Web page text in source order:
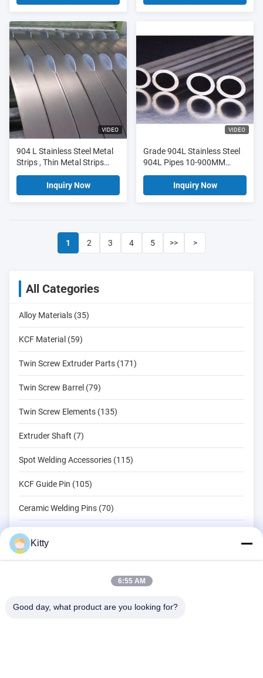
VIDEO
904 L Stainless Steel Metal
Strips , Thin Metal Strips
Customized Length
Inquiry Now
VIDEO
Grade 904L Stainless Steel
904L Pipes 10-900MM
Dimensions With Excellent
FormabilityInquiry Now
1 2 3 4 5 >> >
All Categories
Alloy Materials (35)
KCF Material (59)
Twin Screw Extruder Parts (171)
Twin Screw Barrel (79)
Twin Screw Elements (135)
Extruder Shaft (7)
Spot Welding Accessories (115)
KCF Guide Pin (105)
Ceramic Welding Pins (70)
Spot Welding Tools (134)
Resistance Spot Welding Machine (18)
Kitty
6:55 AM
Good day, what product are you looking for?